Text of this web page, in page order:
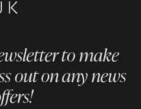
to make
out on any news